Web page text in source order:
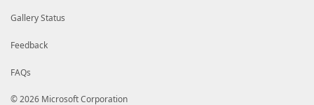
Gallery Status
Feedback
FAQs
© 2026 Microsoft Corporation